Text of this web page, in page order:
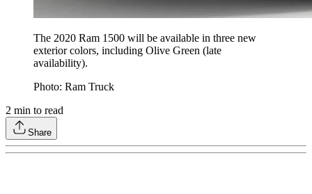
The 2020 Ram 1500 will be available in three new
exterior colors, including Olive Green (late
availability).
Photo: Ram Truck
2 min to read
Share